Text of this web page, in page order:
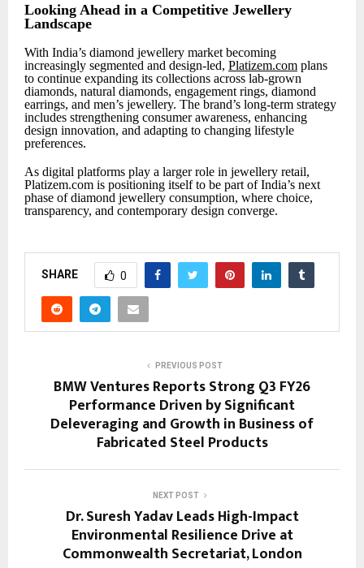
Looking Ahead in a Competitive Jewellery
Landscape
With India’s diamond jewellery market becoming
increasingly segmented and design-led, Platizem.com plans
to continue expanding its collections across lab-grown
diamonds, natural diamonds, engagement rings, diamond
earrings, and men’s jewellery. The brand’s long-term strategy
includes strengthening consumer awareness, enhancing
design innovation, and adapting to changing lifestyle
preferences.
As digital platforms play a larger role in jewellery retail,
Platizem.com is positioning itself to be part of India’s next
phase of diamond jewellery consumption, where choice,
transparency, and contemporary design converge.
SHARE 0
PREVIOUS POST
BMW Ventures Reports Strong Q3 FY26
Performance Driven by Significant
Deleveraging and Growth in Business of
Fabricated Steel Products
NEXT POST
Dr. Suresh Yadav Leads High-Impact
Environmental Resilience Drive at
Commonwealth Secretariat, London